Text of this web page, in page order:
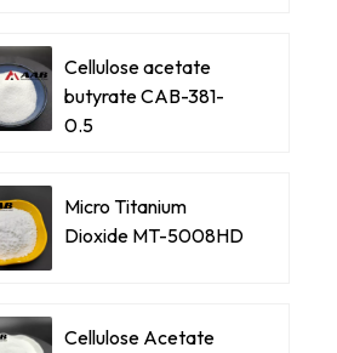
Cellulose acetate
butyrate CAB-381-
0.5
Micro Titanium
Dioxide MT-5008HD
Cellulose Acetate